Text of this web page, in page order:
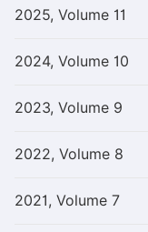
2025, Volume 11
2024, Volume 10
2023, Volume 9
2022, Volume 8
2021, Volume 7